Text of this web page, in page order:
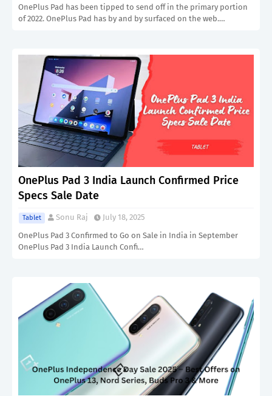
OnePlus Pad has been tipped to send off in the primary portion
of 2022. OnePlus Pad has by and by surfaced on the web.…
OnePlus Pad 3 India Launch Confirmed Price
Specs Sale Date
Tablet Sonu Raj
July 18, 2025
OnePlus Pad 3 Confirmed to Go on Sale in India in September
OnePlus Pad 3 India Launch Confi…